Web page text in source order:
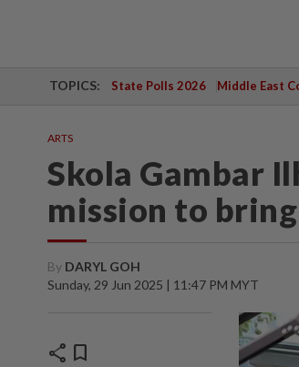
TOPICS: State Polls 2026 Middle East
ARTS
Skola Gambar
mission to
By DARYL GOH
Sunday, 29 Jun 2025 | 11:47 PM MYT
share bookmark